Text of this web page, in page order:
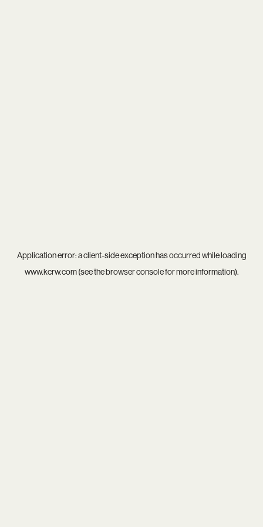
Application error: aclient-side exception has occurred while loading
www.kcrw.com(see thebrowser consolefor more information).